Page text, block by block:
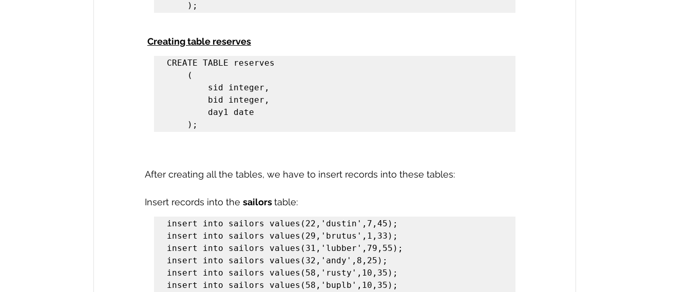
    );
Creating table reserves
CREATE TABLE reserves
    );
After creating all the tables, we have to insert records into these tables:
Insert records into the sailors table:
insert into sailors values(22,'dustin',7,45);
insert into sailors values(29,'brutus',1,33);
insert into sailors values(31,'lubber',79,55);
insert into sailors values(32,'andy',8,25);
insert into sailors values(58,'rusty',10,35);
insert into sailors values(58,'buplb',10,35);